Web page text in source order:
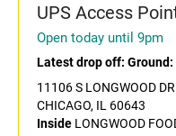
UPS Access
Open today until 9pm
Latest drop off: Ground:
11106 S LONGWOOD DR
CHICAGO, IL 60643
Inside LONGWOOD